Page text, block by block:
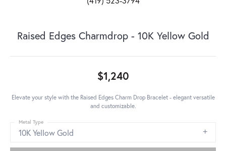
Raised Edges Charmdrop - 10K Yellow Gold
$1,240
Elevate your style with the Raised Edges Charm Drop Bracelet - elegant versatile
and customizable.
10K Yellow Gold
Metal Type